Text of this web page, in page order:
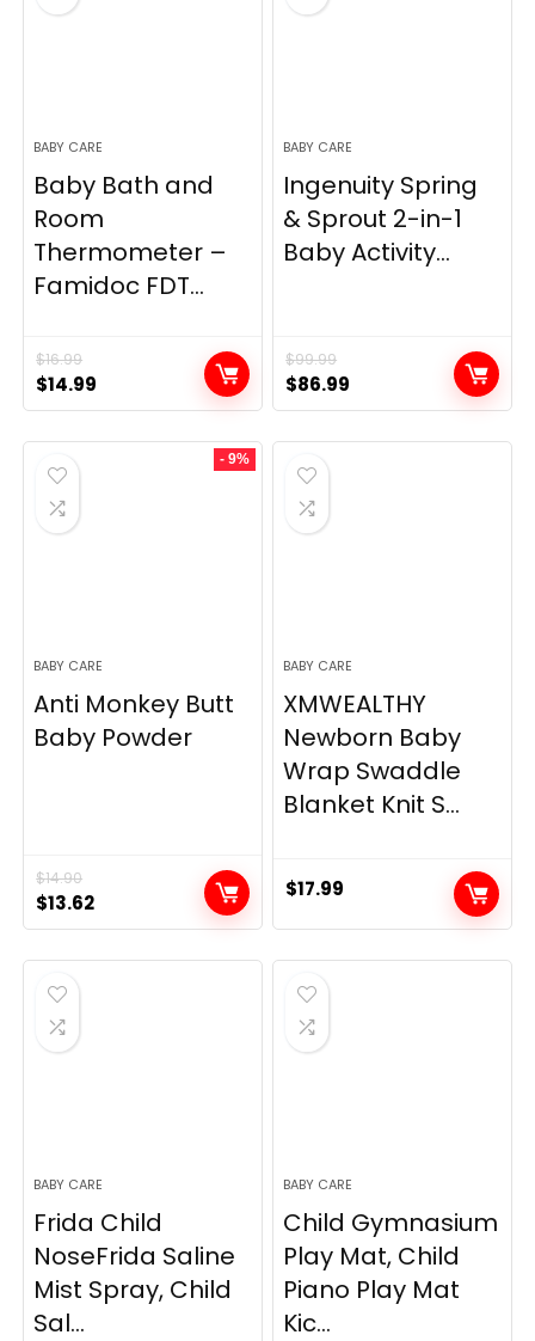
BABY CARE
Baby Bath and
Room
Thermometer –
Famidoc FDT...
$16.99
Original
price
was:
$16.99.
$14.99
price
is:
BABY CARE
Ingenuity Spring
& Sprout 2-in-1
Baby Activity...
$99.99
Original
price
was:
$99.99.
$86.99
price
is:
- 9%
BABY CARE
Anti Monkey Butt
Baby Powder
$14.90
Original
price
was:
$14.90.
$13.62Current
price
is:
BABY CARE
XMWEALTHY
Newborn Baby
Wrap Swaddle
Blanket Knit S...
$17.99
BABY CARE
Frida Child
NoseFrida Saline
Mist Spray, Child
Sal...
BABY CARE
Child Gymnasium
Play Mat, Child
Piano Play Mat
Kic...